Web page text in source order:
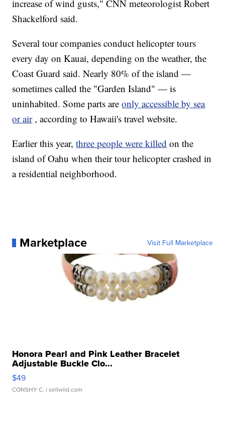
increase of wind gusts," CNN meteorologist Robert
Shackelford said.
Several tour companies conduct helicopter tours
every day on Kauai, depending on the weather, the
Coast Guard said. Nearly 80% of the island —
sometimes called the "Garden Island" — is
uninhabited. Some parts areonly accessible by sea
or air , according to Hawaii's travel website.
Earlier this year, three people were killed on the
island of Oahu when their tour helicopter crashed in
a residential neighborhood.
Marketplace Visit Full Marketplace
Honora Pearl and Pink Leather Bracelet
Adjustable Buckle Clo...
$49
CONSHY C. | sellwild.com